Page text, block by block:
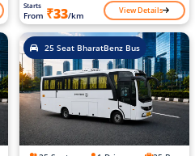
Starts
From ₹33/km View Details
25 Seat BharatBenz Bus